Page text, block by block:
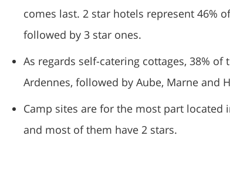
comes last. 2 star hotels represent 46%
followed by 3 star ones.
As regards self-catering cottages, 38%
Ardennes, followed by Aube, Marne and
Camp sites are for the most part located
and most of them have 2 stars.